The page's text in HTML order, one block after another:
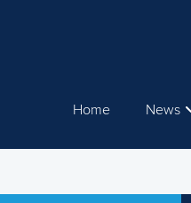
Home News